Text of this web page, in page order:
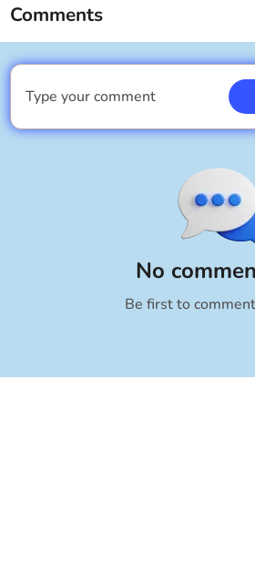
Comments
No
Be first to
Type your comment
I am a boy
Cancel